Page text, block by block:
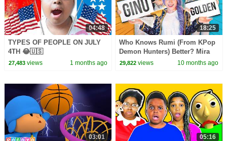
04:48
TYPES OF PEOPLE ON JULY
4TH 😂🇺🇸
27,483views 1 months ago
18:25
Who Knows Rumi (From KPop
Demon Hunters) Better? Mira
vs Zoey! | Fun Squad
29,822 views 10 months ago
03:01 05:16